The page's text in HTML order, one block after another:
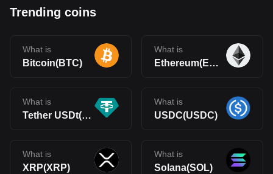
Trending coins
What is
Bitcoin(BTC)
What is
Ethereum(ETH)
What is
Tether USDt(USDT)
What is
USDC(USDC)
What is
XRP(XRP)
What is
Solana(SOL)